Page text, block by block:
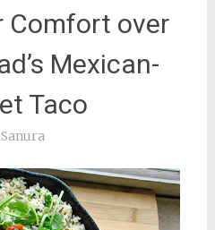
Comfort over
Mexican-
Taco
Sanura